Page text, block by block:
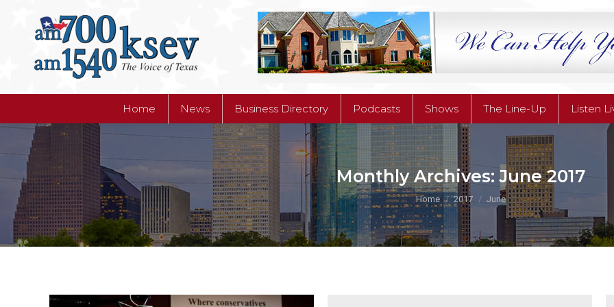
Home News Business Directory Podcasts Shows The Line-Up Listen
Monthly Archives:June 2017
You are here:
Home 2017 June
Business Directory Podcasts Shows